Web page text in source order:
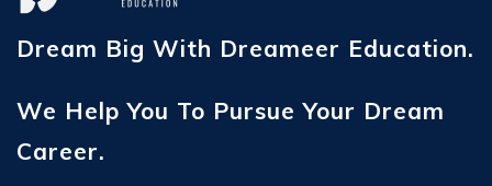
Dream Big With Dreameer Education.
We Help You To Pursue Your Dream
Career.